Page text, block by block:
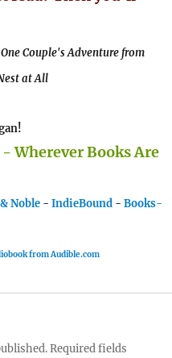
One Couple's Adventure from
at All
- Wherever Books Are
Noble - IndieBound - Books-
from Audible.com
Required fields